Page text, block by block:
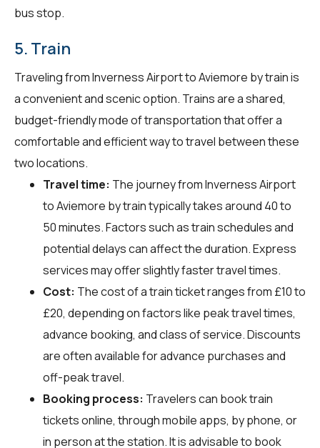
bus stop.
5. Train
Traveling from Inverness Airport to Aviemore by train is
a convenient and scenic option. Trains are a shared,
budget-friendly mode of transportation that offer a
comfortable and efficient way to travel between these
two locations.
Travel time: The journey from Inverness Airport
to Aviemore by train typically takes around 40 to
50 minutes. Factors such as train schedules and
potential delays can affect the duration. Express
services may offer slightly faster travel times.
Cost: The cost of a train ticket ranges from £10 to
£20, depending on factors like peak travel times,
advance booking, and class of service. Discounts
are often available for advance purchases and
off-peak travel.
Booking process: Travelers can book train
tickets online, through mobile apps, by phone, or
in person at the station. It is advisable to book